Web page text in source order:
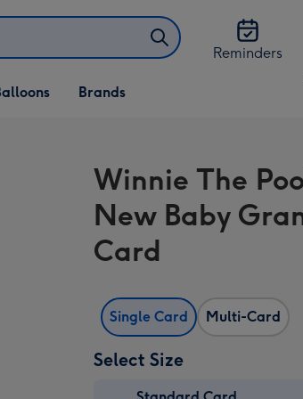
Reminders
Balloons
Brands
Winnie The
New Baby
Card
Single Card Multi-Card
Select Size